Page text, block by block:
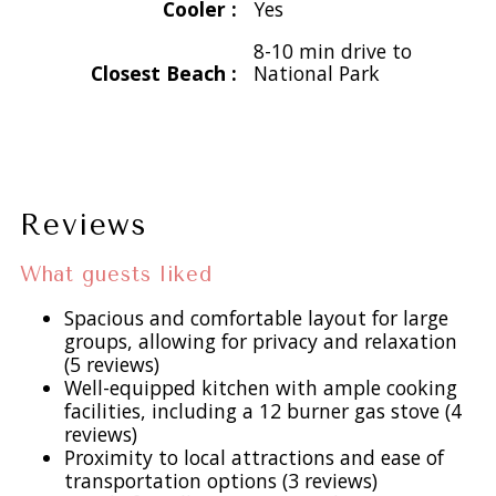
Bay and Chocolate Hole Harbors. The Tennis Cottage
offers a tranquil perch overlooking Chocolate Hole Harbor,
Living and Dining: Experience the expansive living room with
magnificent arched doorways, soaring cathedral ceilings,
and a 56-inch flat-screen TV, complemented by a regulation
pool table. The dining area accommodates 8-10 guests,
making it perfect for intimate dinners or lively gatherings.
Kitchen: Culinary dreams come to life in the chef’s dream
kitchen equipped with a 6-burner Wolf gas range, dual
Cooler : Yes
Closest Beach :
8-10 min drive to
National Park
Reviews
What guests liked
Spacious and comfortable layout for large
groups, allowing for privacy and relaxation
(5 reviews)
Well-equipped kitchen with ample cooking
facilities, including a 12 burner gas stove (4
reviews)
Proximity to local attractions and ease of
transportation options (3 reviews)